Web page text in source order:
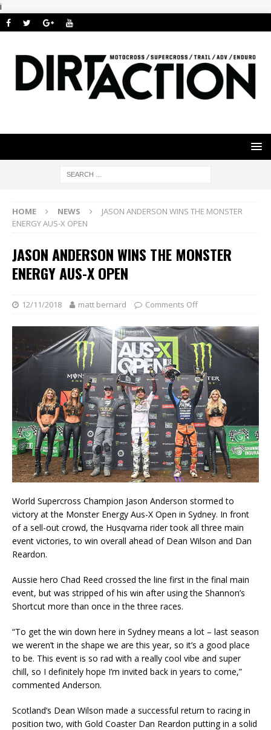
i
HOME NEWS
JASON ANDERSON WINS THE MONSTER
ENERGY AUS-X OPEN
JASON ANDERSON WINS THE MONSTER
ENERGY AUS-X OPEN
12/11/2018 matt bernard Comments Off
World Supercross Champion Jason Anderson stormed to
victory at the Monster Energy Aus-X Open in Sydney. In front
of a sell-out crowd, the Husqvarna rider took all three main
event victories, to win overall ahead of Dean Wilson and Dan
Reardon.
Aussie hero Chad Reed crossed the line first in the final main
event, but was stripped of his win after using the Shannon’s
Shortcut more than once in the three races.
“To get the win down here in Sydney means a lot – last season
we weren’t in the shape we are this year, so it’s a good place
to be. This event is so rad with a really cool vibe and super
chill, so I definitely hope I’m invited back in years to come,”
commented Anderson.
Scotland’s Dean Wilson made a successful return to racing in
position two, with Gold Coaster Dan Reardon putting in a solid